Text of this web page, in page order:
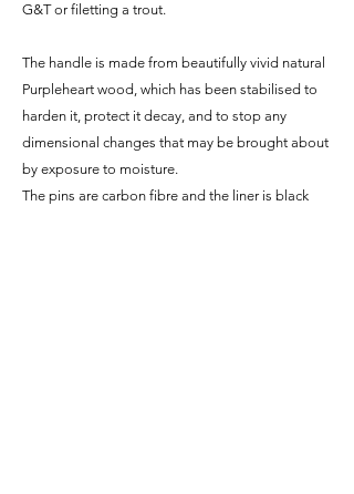
G&T or filetting a trout.
The handle is made from beautifully vivid natural
Purpleheart wood, which has been stabilised to
harden it, protect it decay, and to stop any
dimensional changes that may be brought about
by exposure to moisture.
The pins are carbon fibre and the liner is black